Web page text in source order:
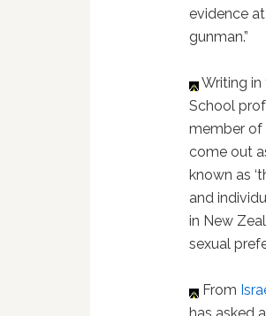
evidence
gunman.”
Writing in
School
member
come out
known as
and
in New
sexual
From